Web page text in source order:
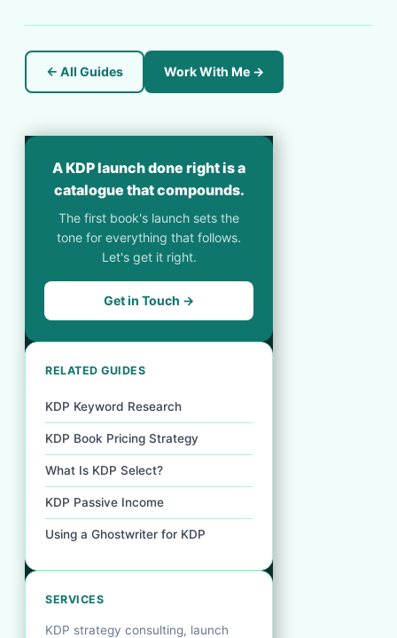
← All Guides Work With Me →
A KDP launch done right is a
catalogue that compounds.
The first book's launch sets the
tone for everything that follows.
Let's get it right.
Get in Touch →
RELATED GUIDES
KDP Keyword Research
KDP Book Pricing Strategy
What Is KDP Select?
KDP Passive Income
Using a Ghostwriter for KDP
SERVICES
KDP strategy consulting, launch